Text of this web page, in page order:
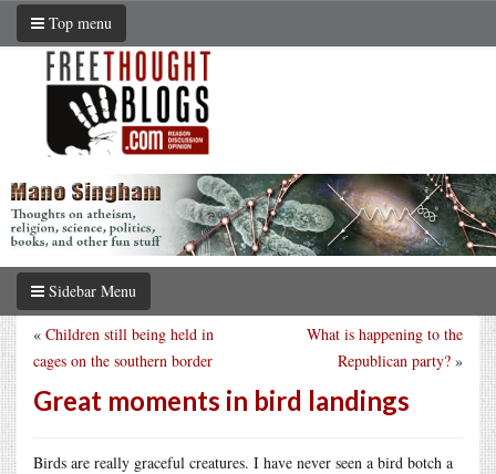
Top menu
Sidebar Menu
What is happening to the
Republican party? »
« Children still being held in
cages on the southern border
Great moments in bird landings
Birds are really graceful creatures. I have never seen a bird botch a